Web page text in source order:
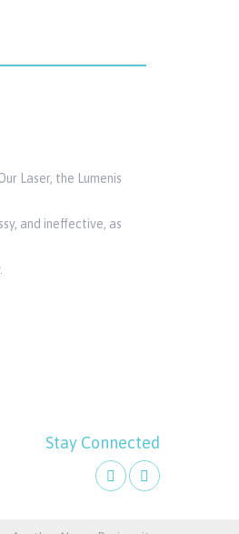
Laser, the Lumenis
and ineffective, as
Stay Connected